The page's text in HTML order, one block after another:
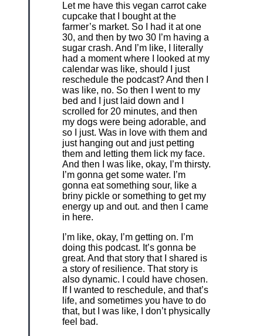
Let me have this vegan carrot cake
cupcake that I bought at the
farmer’s market. So I had it at one
30, and then by two 30 I’m having a
sugar crash. And I’m like, I literally
had a moment where I looked at my
calendar was like, should I just
reschedule the podcast? And then I
was like, no. So then I went to my
bed and I just laid down and I
scrolled for 20 minutes, and then
my dogs were being adorable, and
so I just. Was in love with them and
just hanging out and just petting
them and letting them lick my face.
And then I was like, okay, I’m thirsty.
I’m gonna get some water. I’m
gonna eat something sour, like a
briny pickle or something to get my
energy up and out. and then I came
in here.
I’m like, okay, I’m getting on. I’m
doing this podcast. It’s gonna be
great. And that story that I shared is
a story of resilience. That story is
also dynamic. I could have chosen.
If I wanted to reschedule, and that’s
life, and sometimes you have to do
that, but I was like, I don’t physically
feel bad.